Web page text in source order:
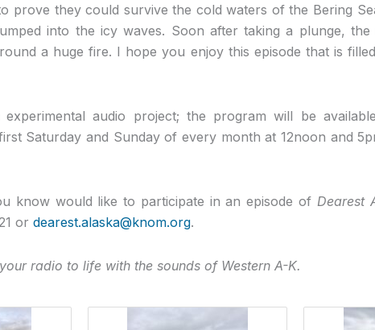
prove they could survive the cold waters of the Bering
into the icy waves. Soon after taking a plunge, the
a huge fire. I hope you enjoy this episode that is
audio project; the program will be
Saturday and Sunday of every month at 12noon and
know would like to participate in an episode of Dearest
or dearest.alaska@knom.org.
radio to life with the sounds of Western A-K.